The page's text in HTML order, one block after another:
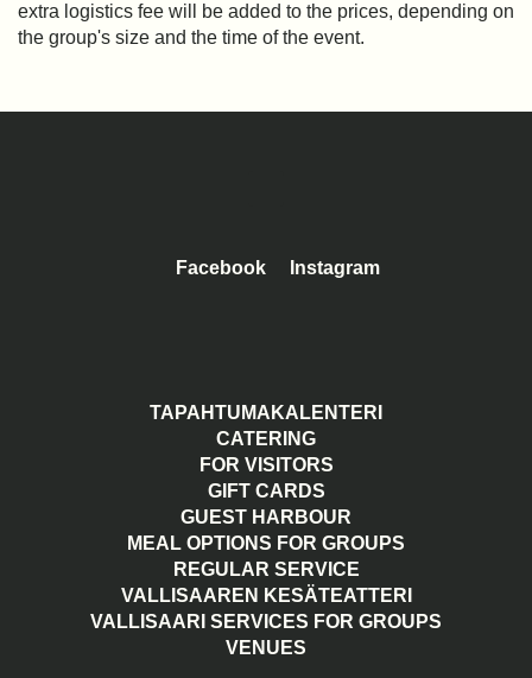
extra logistics fee will be added to the prices, depending on
the group's size and the time of the event.
Facebook Instagram
TAPAHTUMAKALENTERI
CATERING
FOR VISITORS
GIFT CARDS
GUEST HARBOUR
MEAL OPTIONS FOR GROUPS
REGULAR SERVICE
VALLISAAREN KESÄTEATTERI
VALLISAARI SERVICES FOR GROUPS
VENUES